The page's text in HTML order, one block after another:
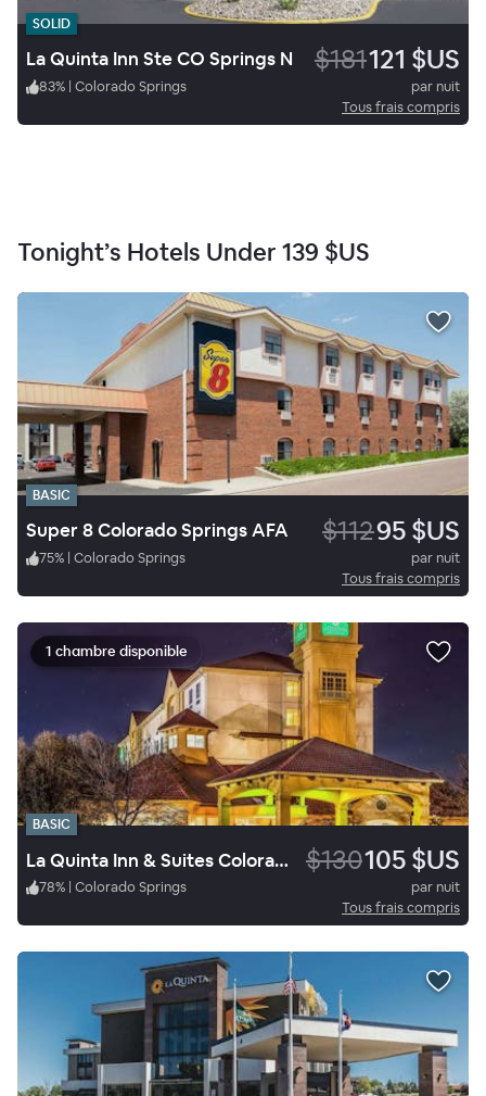
SOLID
La Quinta Inn Ste CO Springs N $181121 $US
83% | Colorado Springs
par nuit
Tous frais compris
Tonight’s Hotels Under 139 $US
BASIC
Super 8 Colorado Springs AFA $11295 $US
75% | Colorado Springs
par nuit
Tous frais compris
1 chambre disponible
BASIC
La Quinta Inn & Suites Colorado Springs South AP $130105 $US
78% | Colorado Springs
par nuit
Tous frais compris